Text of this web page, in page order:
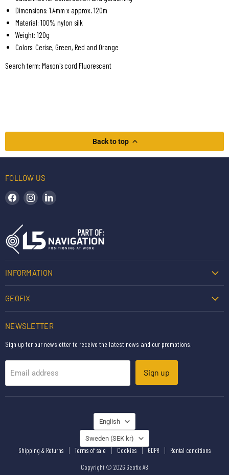
Dimensions: 1.4mm x approx. 120m
Material: 100% nylon silk
Weight: 120g
Colors: Cerise, Green, Red and Orange
Search term: Mason's cord Fluorescent
Back to top
FOLLOW US
Find us on Facebook
Find us on Instagram
INFORMATION
GEOFIX
NEWSLETTER
Sign up for our newsletter to receive the latest news and our promotions.
Email address Sign up
LANGUAGE
English
COUNTRY
Sweden (SEK kr)
Shipping & Returns Terms of sale Cookies GDPR Rental conditions
Copyright © 2026 Geofix AB.